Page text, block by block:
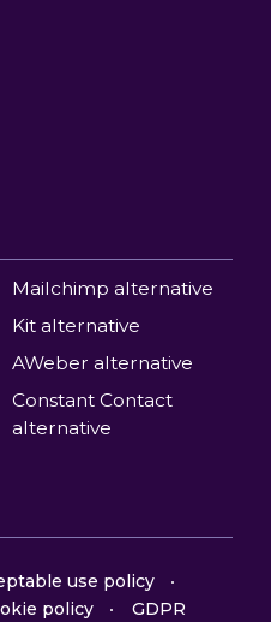
Mailchimp alternative
Kit alternative
AWeber alternative
Constant Contact
alternative
use policy
policy
GDPR